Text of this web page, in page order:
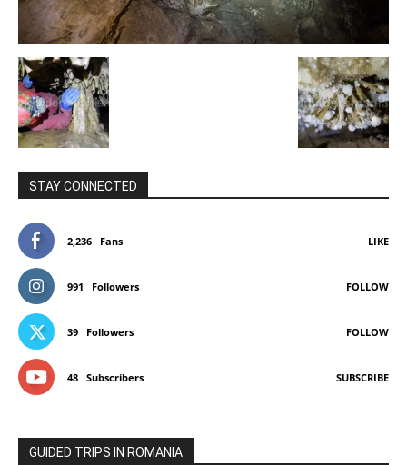
STAY CONNECTED
2,236 Fans LIKE
991 Followers FOLLOW
39 Followers FOLLOW
48 Subscribers SUBSCRIBE
GUIDED TRIPS IN ROMANIA